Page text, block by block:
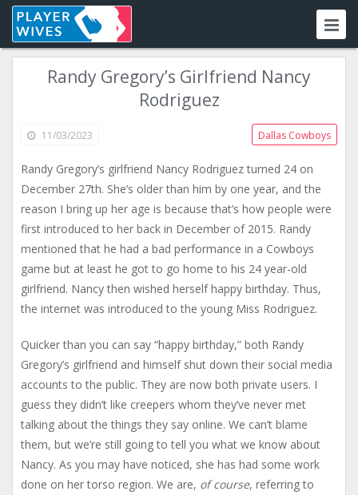
Randy Gregory’s Girlfriend Nancy
Rodriguez
11/03/2023 Dallas Cowboys
Randy Gregory’s girlfriend Nancy Rodriguez turned 24 on
December 27th. She’s older than him by one year, and the
reason I bring up her age is because that’s how people were
first introduced to her back in December of 2015. Randy
mentioned that he had a bad performance in a Cowboys
game but at least he got to go home to his 24 year-old
girlfriend. Nancy then wished herself happy birthday. Thus,
the internet was introduced to the young Miss Rodriguez.
Quicker than you can say “happy birthday,” both Randy
Gregory’s girlfriend and himself shut down their social media
accounts to the public. They are now both private users. I
guess they didn’t like creepers whom they’ve never met
talking about the things they say online. We can’t blame
them, but we’re still going to tell you what we know about
Nancy. As you may have noticed, she has had some work
done on her torso region. We are, of course, referring to